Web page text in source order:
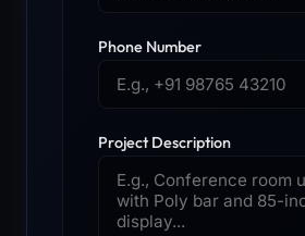
Phone Number
Project Description